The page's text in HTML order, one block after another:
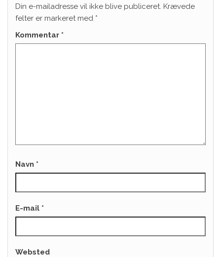
Din e-mailadresse vil ikke blive publiceret. Krævede
felter er markeret med *
Kommentar *
Navn *
E-mail *
Websted